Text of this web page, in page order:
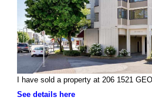
I have sold a property at 206 1521
See details here